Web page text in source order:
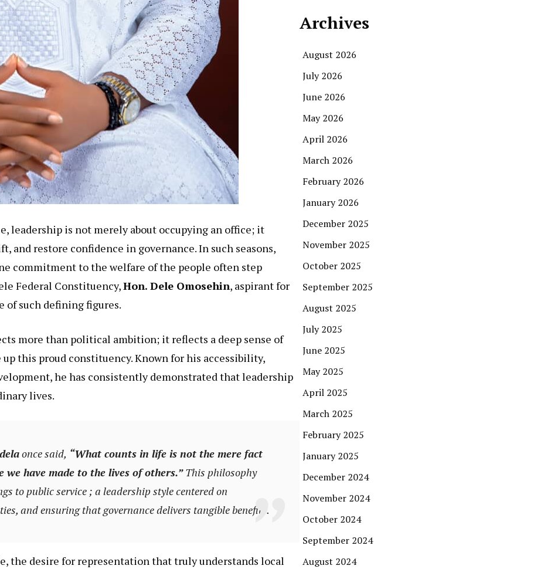
leadership is not merely about occupying an office; it
and restore confidence in governance. In such seasons,
commitment to the welfare of the people often step
Federal Constituency,Hon. Dele Omosehin, aspirant for
of such defining figures.
more than political ambition; it reflects a deep sense of
this proud constituency. Known for his accessibility,
he has consistently demonstrated that leadership
lives.
once said, “What counts in life is not the mere fact
have made to the lives of others.” This philosophy
to public service ; a leadership style centered on
and ensuring that governance delivers tangible benefits.
the desire for representation that truly understands local
Archives
August 2026
July 2026
June 2026
May 2026
April 2026
March 2026
February 2026
January 2026
December 2025
November 2025
October 2025
September 2025
August 2025
July 2025
June 2025
May 2025
April 2025
March 2025
February 2025
January 2025
December 2024
November 2024
October 2024
September 2024
August 2024